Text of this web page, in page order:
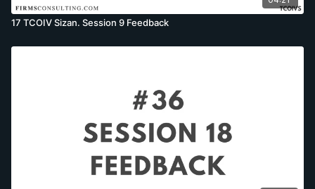
17 TCOIV Sizan. Session 9 Feedback